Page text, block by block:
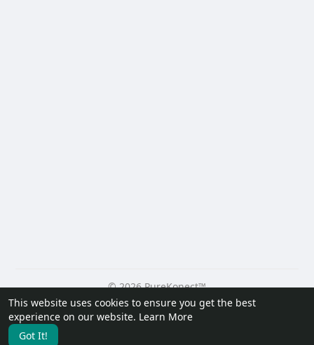
This website uses cookies to ensure you get the best
experience on our website. Learn More
Got It!
© 2026 PureKonect™
Home
About Contact Us Privacy Policy
Terms of Use
Request a Refund
Blog